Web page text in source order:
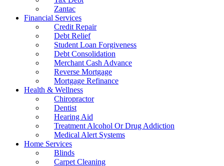
Zantac
Financial Services
Credit Repair
Debt Relief
Student Loan Forgiveness
Debt Consolidation
Merchant Cash Advance
Reverse Mortgage
Mortgage Refinance
Health & Wellness
Chiropractor
Dentist
Hearing Aid
Treatment Alcohol Or Drug Addiction
Medical Alert Systems
Home Services
Blinds
Carpet Cleaning